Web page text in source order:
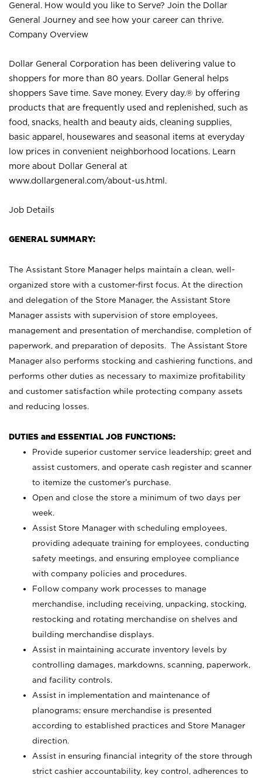
General. How would you like to Serve? Join the Dollar
General Journey and see how your career can thrive.
Company Overview
Dollar General Corporation has been delivering value to
shoppers for more than 80 years. Dollar General helps
shoppers Save time. Save money. Every day.® by offering
products that are frequently used and replenished, such as
food, snacks, health and beauty aids, cleaning supplies,
basic apparel, housewares and seasonal items at everyday
low prices in convenient neighborhood locations. Learn
more about Dollar General at
www.dollargeneral.com/about-us.html .
Job Details
GENERAL SUMMARY:
The Assistant Store Manager helps maintain a clean, well-
organized store with a customer-first focus. At the direction
and delegation of the Store Manager, the Assistant Store
Manager assists with supervision of store employees,
management and presentation of merchandise, completion of
paperwork, and preparation of deposits. The Assistant Store
Manager also performs stocking and cashiering functions, and
performs other duties as necessary to maximize profitability
and customer satisfaction while protecting company assets
and reducing losses.
DUTIES and ESSENTIAL JOB FUNCTIONS:
Provide superior customer service leadership; greet and
assist customers, and operate cash register and scanner
to itemize the customer’s purchase.
Open and close the store a minimum of two days per
week.
Assist Store Manager with scheduling employees,
providing adequate training for employees, conducting
safety meetings, and ensuring employee compliance
with company policies and procedures.
Follow company work processes to manage
merchandise, including receiving, unpacking, stocking,
restocking and rotating merchandise on shelves and
building merchandise displays.
Assist in maintaining accurate inventory levels by
controlling damages, markdowns, scanning, paperwork,
and facility controls.
Assist in implementation and maintenance of
planograms; ensure merchandise is presented
according to established practices and Store Manager
direction.
Assist in ensuring financial integrity of the store through
strict cashier accountability, key control, adherences to